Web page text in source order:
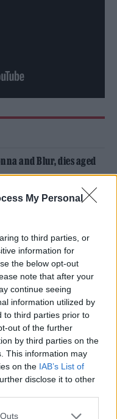
My Personal
to third parties, or
information for
the below opt-out
note that after your
continue seeing
information utilized by
to third parties prior to
out of the further
by third parties on the
This information may
on the IAB’s List of
disclose it to other
and Blur, dies aged
as a female
John Taylor
and alcohol once
The Fix). “I didn’t
told the outlet.
22.
Speaking